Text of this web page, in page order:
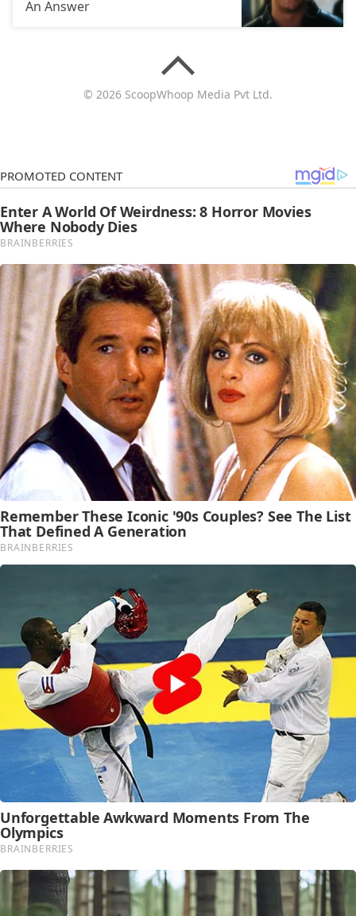
An Answer
© 2026 ScoopWhoop Media Pvt Ltd.